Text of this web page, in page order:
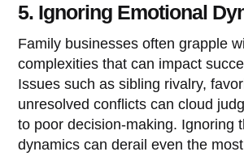
5. Ignoring Emotional
Family businesses often grapple
complexities that can impact
Issues such as sibling rivalry,
unresolved conflicts can cloud
to poor decision-making. Ignoring
dynamics can derail even the